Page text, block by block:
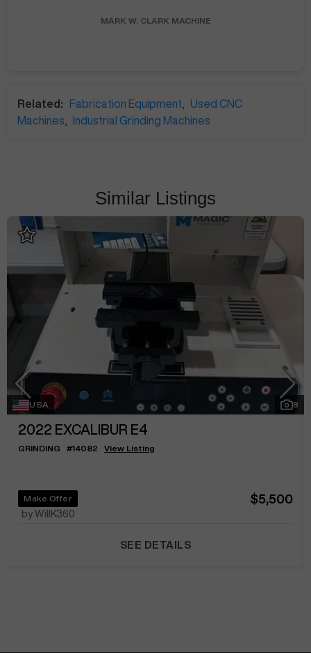
MARK W. CLARK MACHINE
Related: Fabrication Equipment
Used CNC
Machines
Industrial Grinding Machines
Similar Listings
USA 8
2022 EXCALIBUR E4
GRINDING #14082 View Listing
Make Offer
by WillK360
$5,500
SEE DETAILS